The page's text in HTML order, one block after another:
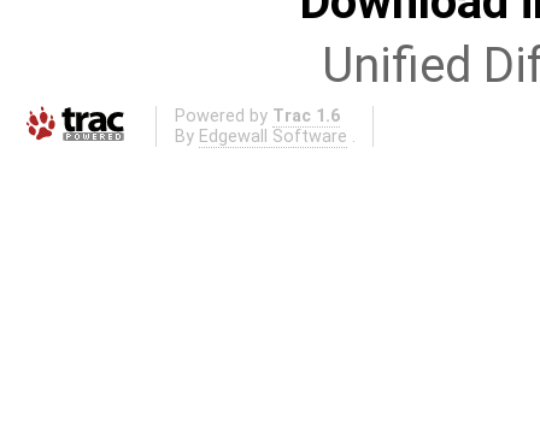
Unified
Powered by Trac 1.6
By Edgewall Software .